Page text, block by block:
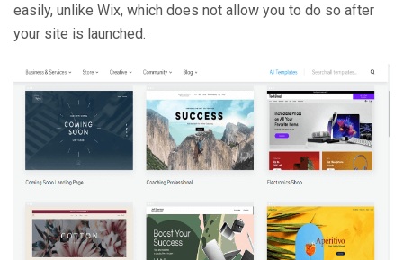
easily, unlike Wix, which does not allow you to do so after
your site is launched.